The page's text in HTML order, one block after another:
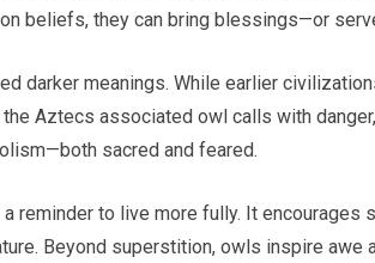
beliefs, they can bring blessings—or
darker meanings. While earlier
Aztecs associated owl calls with
sacred and feared.
a reminder to live more fully. It
Beyond superstition, owls inspire